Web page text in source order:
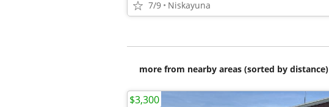
7/9 Niskayuna
more from nearby areas (sorted by distance)
$3,300